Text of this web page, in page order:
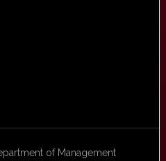
of Management